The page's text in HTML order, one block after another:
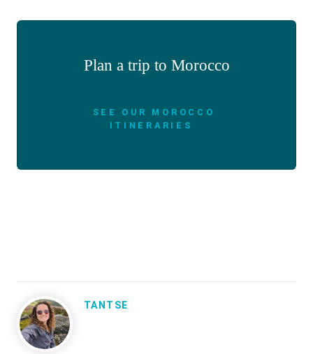
Plan a trip to Morocco
SEE OUR MOROCCO
ITINERARIES
TANTSE